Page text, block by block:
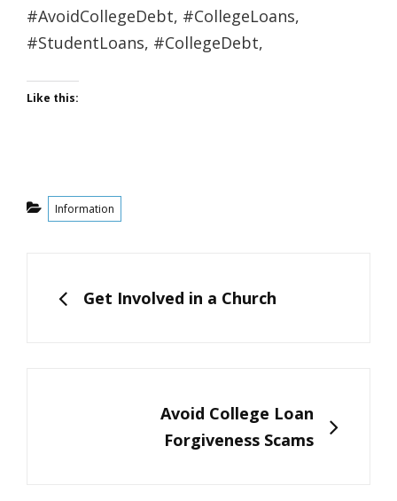
#AvoidCollegeDebt, #CollegeLoans,
#StudentLoans, #CollegeDebt,
Like this:
Categories
Information
navigation
PREVIOUS
Get Involved in a Church
Avoid College Loan
Forgiveness Scams